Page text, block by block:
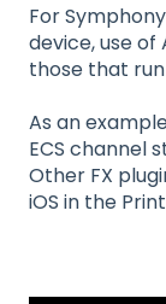
For
device, use
those that
As an
ECS channel
Other FX
iOS in the